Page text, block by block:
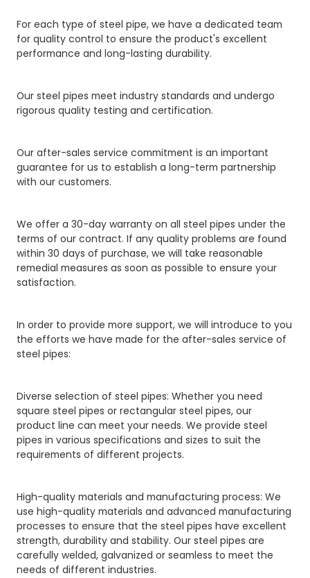
For each type of steel pipe, we have a dedicated team
for quality control to ensure the product's excellent
performance and long-lasting durability.
Our steel pipes meet industry standards and undergo
rigorous quality testing and certification.
Our after-sales service commitment is an important
guarantee for us to establish a long-term partnership
with our customers.
We offer a 30-day warranty on all steel pipes under the
terms of our contract. If any quality problems are found
within 30 days of purchase, we will take reasonable
remedial measures as soon as possible to ensure your
satisfaction.
In order to provide more support, we will introduce to you
the efforts we have made for the after-sales service of
steel pipes:
Diverse selection of steel pipes: Whether you need
square steel pipes or rectangular steel pipes, our
product line can meet your needs. We provide steel
pipes in various specifications and sizes to suit the
requirements of different projects.
High-quality materials and manufacturing process: We
use high-quality materials and advanced manufacturing
processes to ensure that the steel pipes have excellent
strength, durability and stability. Our steel pipes are
carefully welded, galvanized or seamless to meet the
needs of different industries.